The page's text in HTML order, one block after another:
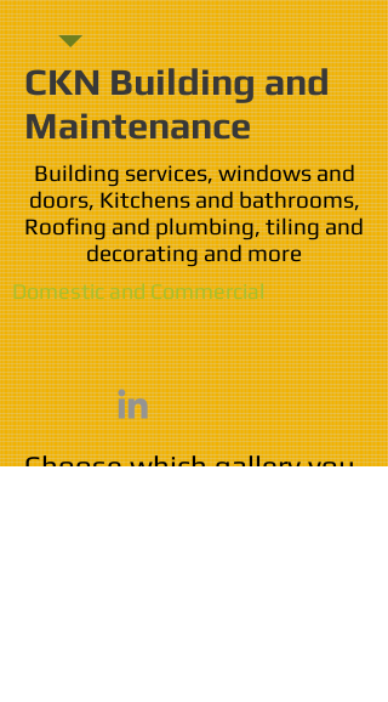
CKN Building and
Maintenance
Building services, windows and
doors, Kitchens and bathrooms,
Roofing and plumbing, tiling and
decorating and more
Domestic and Commercial
Choose which gallery you